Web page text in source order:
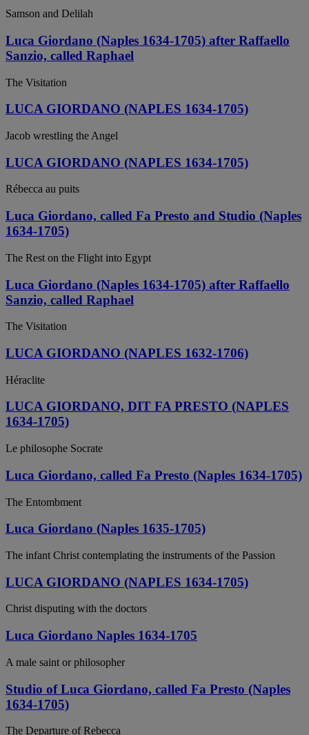
Samson and Delilah
Luca Giordano (Naples 1634-1705) after Raffaello
Sanzio, called Raphael
The Visitation
LUCA GIORDANO (NAPLES 1634-1705)
Jacob wrestling the Angel
LUCA GIORDANO (NAPLES 1634-1705)
Rébecca au puits
Luca Giordano, called Fa Presto and Studio (Naples
1634-1705)
The Rest on the Flight into Egypt
Luca Giordano (Naples 1634-1705) after Raffaello
Sanzio, called Raphael
The Visitation
LUCA GIORDANO (NAPLES 1632-1706)
Héraclite
LUCA GIORDANO, DIT FA PRESTO (NAPLES
1634-1705)
Le philosophe Socrate
Luca Giordano, called Fa Presto (Naples 1634-1705)
The Entombment
Luca Giordano (Naples 1635-1705)
The infant Christ contemplating the instruments of the Passion
LUCA GIORDANO (NAPLES 1634-1705)
Christ disputing with the doctors
Luca Giordano Naples 1634-1705
A male saint or philosopher
Studio of Luca Giordano, called Fa Presto (Naples
1634-1705)
The Departure of Rebecca